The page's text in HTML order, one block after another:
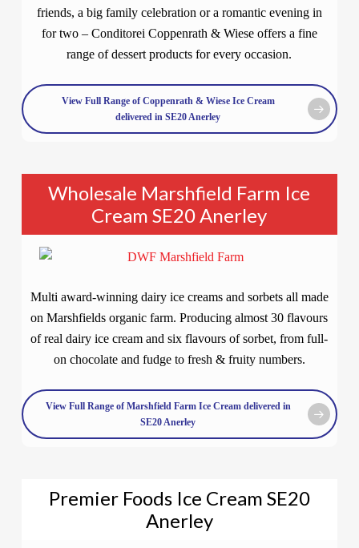
friends, a big family celebration or a romantic evening in
for two – Conditorei Coppenrath & Wiese offers a fine
range of dessert products for every occasion.
View Full Range of Coppenrath & Wiese Ice Cream
delivered in SE20 Anerley
Wholesale Marshfield Farm Ice
Cream SE20 Anerley
Multi award-winning dairy ice creams and sorbets all made
on Marshfields organic farm. Producing almost 30 flavours
of real dairy ice cream and six flavours of sorbet, from full-
on chocolate and fudge to fresh & fruity numbers.
View Full Range of Marshfield Farm Ice Cream delivered in
SE20 Anerley
Premier Foods Ice Cream SE20
Anerley